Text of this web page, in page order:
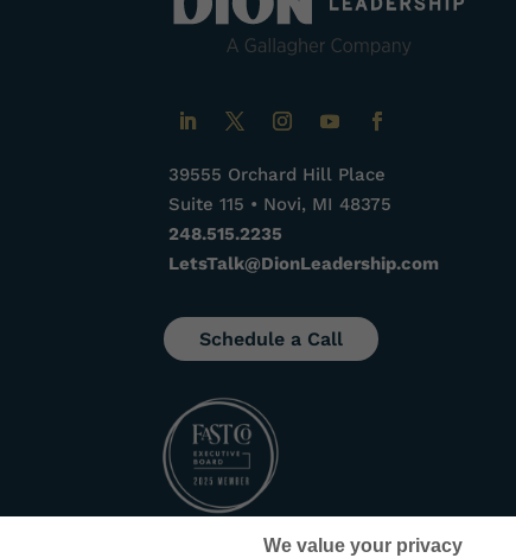
39555 Orchard Hill Place
Suite 115 • Novi, MI 48375
248.515.2235
LetsTalk@DionLeadership.com
Schedule a Call
We value your privacy